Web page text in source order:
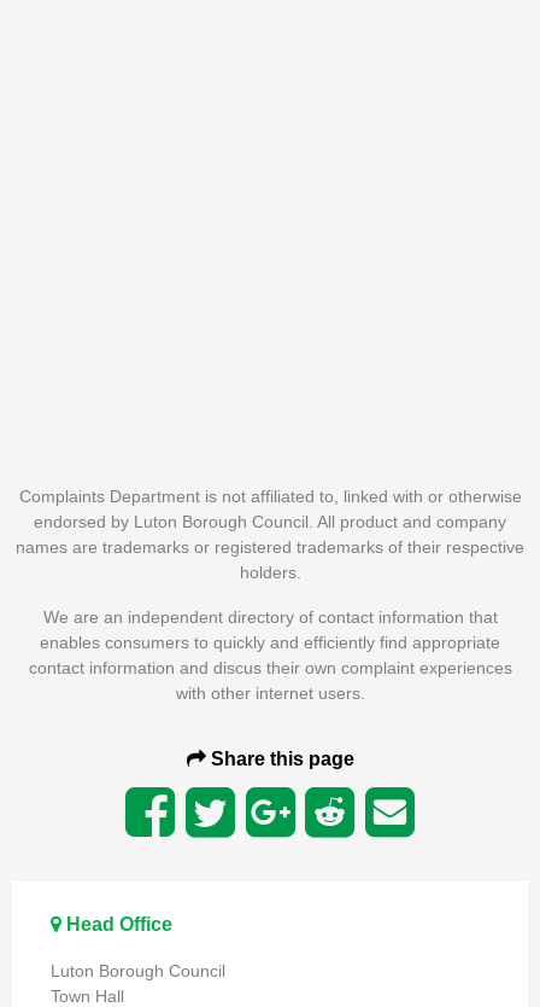
Complaints Department is not affiliated to, linked with or otherwise
endorsed by Luton Borough Council. All product and company
names are trademarks or registered trademarks of their respective
holders.
We are an independent directory of contact information that
enables consumers to quickly and efficiently find appropriate
contact information and discus their own complaint experiences
with other internet users.
Share this page
Head Office
Luton Borough Council
Town Hall